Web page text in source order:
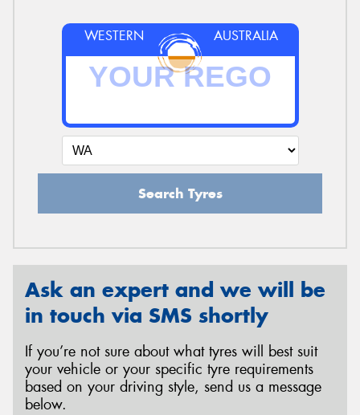
WESTERN AUSTRALIA
Search Tyres
Ask an expert and we will be
in touch via SMS shortly
If you’re not sure about what tyres will best suit
your vehicle or your specific tyre requirements
based on your driving style, send us a message
below.